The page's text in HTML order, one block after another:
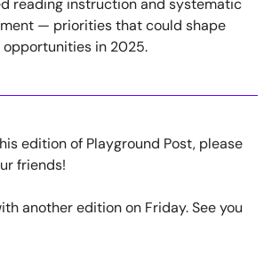
reading instruction and systematic
— priorities that could shape
in 2025.
edition of Playground Post, please
friends!
another edition on Friday. See you